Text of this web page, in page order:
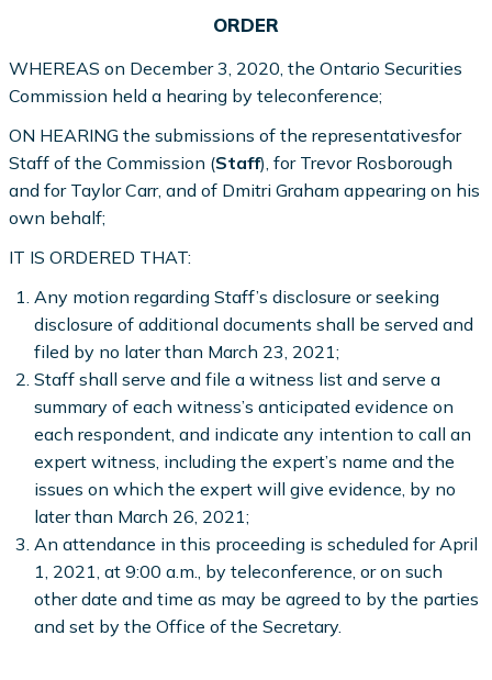
ORDER
WHEREAS on December 3, 2020, the Ontario Securities
Commission held a hearing by teleconference;
ON HEARING the submissions of the representativesfor
Staff of the Commission (Staff), for Trevor Rosborough
and for Taylor Carr, and of Dmitri Graham appearing on his
own behalf;
IT IS ORDERED THAT:
Any motion regarding Staff’s disclosure or seeking
disclosure of additional documents shall be served and
filed by no later than March 23, 2021;
Staff shall serve and file a witness list and serve a
summary of each witness’s anticipated evidence on
each respondent, and indicate any intention to call an
expert witness, including the expert’s name and the
issues on which the expert will give evidence, by no
later than March 26, 2021;
An attendance in this proceeding is scheduled for April
1, 2021, at 9:00 a.m., by teleconference, or on such
other date and time as may be agreed to by the parties
and set by the Office of the Secretary.